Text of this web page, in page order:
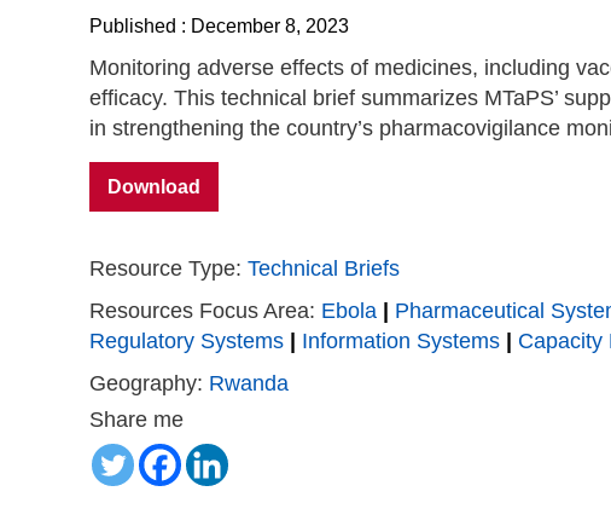
Published : December 8, 2023
Monitoring adverse effects of medicines, including
efficacy. This technical brief summarizes MTaPS’
in strengthening the country’s pharmacovigilance
Download
Resource Type: Technical Briefs
Resources Focus Area: Ebola Pharmaceutical
Regulatory Systems
Information Systems Capacity
Geography: Rwanda
Share me